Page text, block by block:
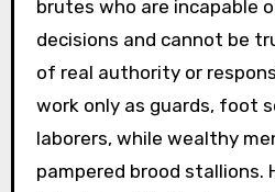
brutes who are incapable
decisions and cannot be
of real authority or
work only as guards, foot
laborers, while wealthy
pampered brood stallions.